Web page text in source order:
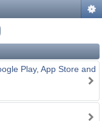
Play, App Store and